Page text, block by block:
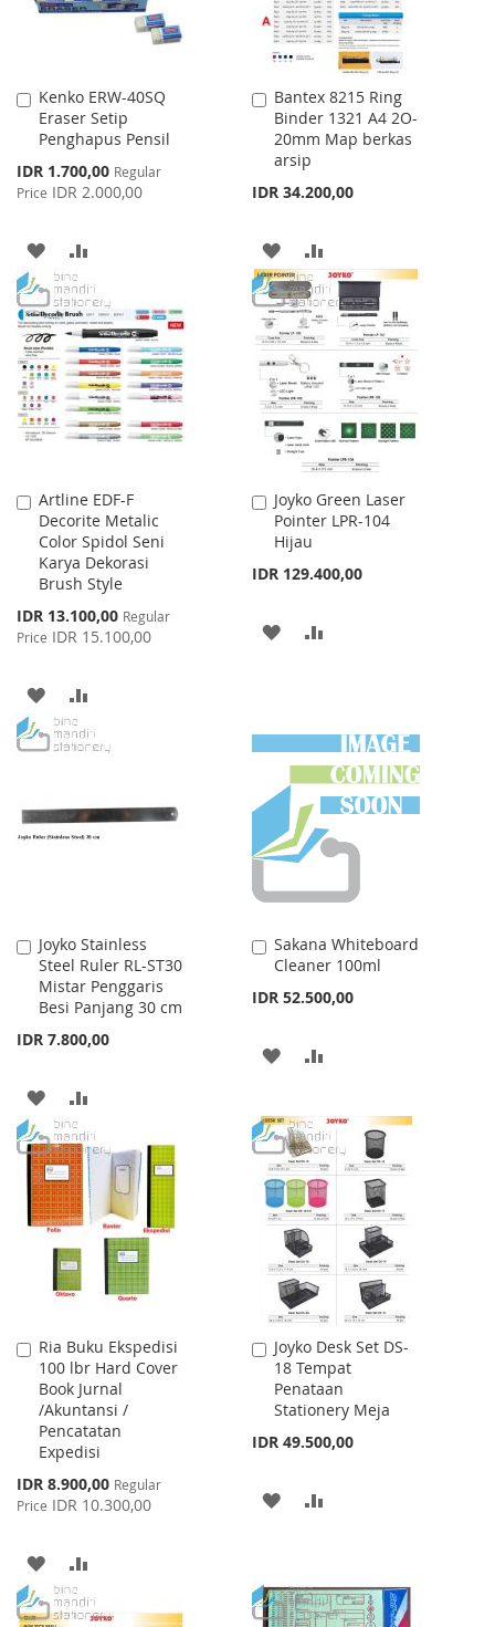
Kenko ERW-40SQ
Eraser Setip
Penghapus Pensil
Special
Price
IDR 1.700,00 Regular
Price IDR 2.000,00
Add
to
Cart
ADD
TO
WISH
LIST
TO
COMPARE
Bantex 8215 Ring
Binder 1321 A4 2O-
20mm Map berkas
arsip
IDR 34.200,00
Add
to
Cart
ADD
TO
WISH
LIST
TO
COMPARE
Artline EDF-F
Decorite Metalic
Color Spidol Seni
Karya Dekorasi
Brush Style
Special
Price
IDR 13.100,00 Regular
Price IDR 15.100,00
Add
to
Cart
ADD
TO
LIST
TO
Joyko Green Laser
Pointer LPR-104
Hijau
IDR 129.400,00
Add
to
Cart
ADD
Joyko Stainless
Steel Ruler RL-ST30
Mistar Penggaris
Besi Panjang 30 cm
IDR 7.800,00
Add
to
Cart
ADD
TO
WISH
LIST
TO
COMPARE
Sakana Whiteboard
Cleaner 100ml
IDR 52.500,00
Add
to
Cart
ADD
WISH
LIST
COMPARE
Ria Buku Ekspedisi
100 lbr Hard Cover
Book Jurnal
/Akuntansi /
Pencatatan
Expedisi
Special
Price
IDR 8.900,00 Regular
Price IDR 10.300,00
Add
to
Cart
ADD
TO
TO
Joyko Desk Set DS-
18 Tempat
Penataan
Stationery Meja
IDR 49.500,00
Add
to
Cart
ADD
LIST